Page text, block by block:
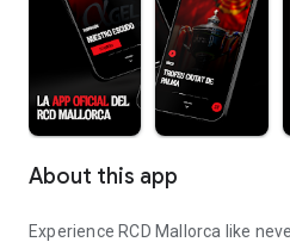
About this app
Experience RCD Mallorca like